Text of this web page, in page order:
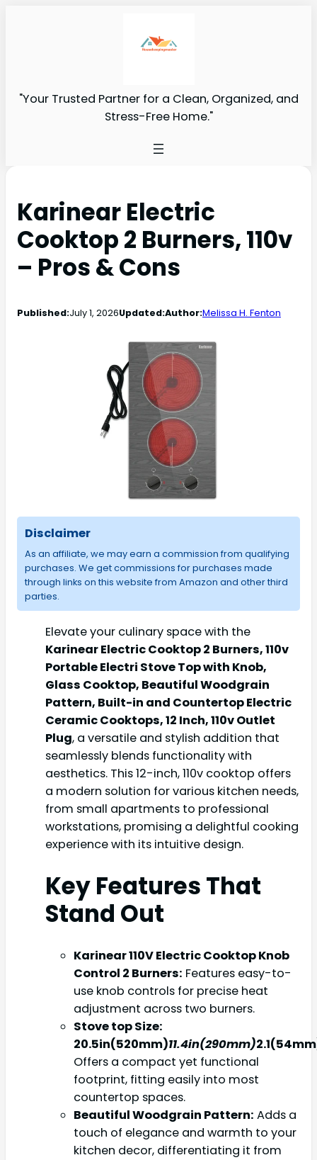
"Your Trusted Partner for a Clean, Organized, and
Stress-Free Home."
Karinear Electric
Cooktop 2 Burners, 110v
– Pros & Cons
Published:July 1, 2026Updated:Author:Melissa H. Fenton
Disclaimer
As an affiliate, we may earn a commission from qualifying
purchases. We get commissions for purchases made
through links on this website from Amazon and other third
parties.
Elevate your culinary space with the
Karinear Electric Cooktop 2 Burners, 110v
Portable Electri Stove Top with Knob,
Glass Cooktop, Beautiful Woodgrain
Pattern, Built-in and Countertop Electric
Ceramic Cooktops, 12 Inch, 110v Outlet
Plug, a versatile and stylish addition that
seamlessly blends functionality with
aesthetics. This 12-inch, 110v cooktop offers
a modern solution for various kitchen needs,
from small apartments to professional
workstations, promising a delightful cooking
experience with its intuitive design.
Key Features That
Stand Out
Karinear 110V Electric Cooktop Knob
Control 2 Burners: Features easy-to-
use knob controls for precise heat
adjustment across two burners.
Stove top Size:
20.5in(520mm)11.4in(290mm)
Offers a compact yet functional
footprint, fitting easily into most
countertop spaces.
Beautiful Woodgrain Pattern: Adds a
touch of elegance and warmth to your
kitchen decor, differentiating it from